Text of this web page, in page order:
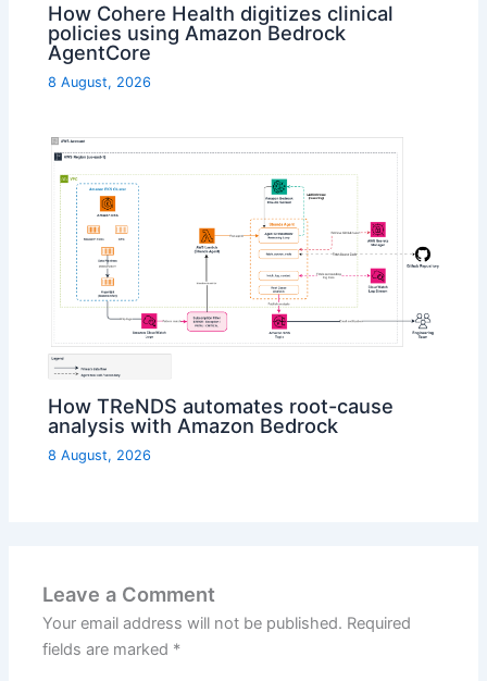
How Cohere Health digitizes clinical
policies using Amazon Bedrock
AgentCore
8 August, 2026
How TReNDS automates root-cause
analysis with Amazon Bedrock
8 August, 2026
Leave a Comment
Your email address will not be published. Required
fields are marked *